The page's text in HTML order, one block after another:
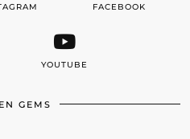
FACEBOOK
YOUTUBE
GEMS